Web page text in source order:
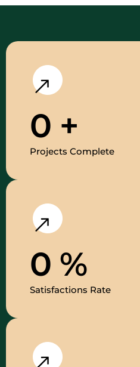
0 +
Projects Complete
0 %
Satisfactions Rate